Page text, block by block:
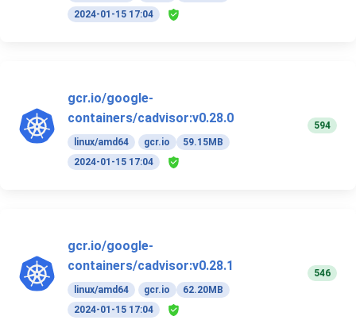
2024-01-15 17:04
gcr.io/google-
containers/cadvisor:v0.28.0
linux/amd64 gcr.io
59.15MB
2024-01-15 17:04
594
gcr.io/google-
containers/cadvisor:v0.28.1
linux/amd64 gcr.io
62.20MB
2024-01-15 17:04
546